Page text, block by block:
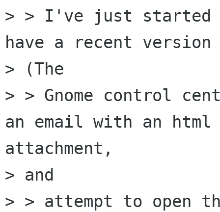
> > I've just started
have a recent
> (The
> > Gnome control
an email with an html
attachment,
> and
> > attempt to open